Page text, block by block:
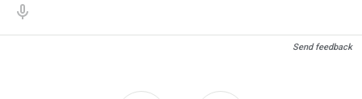
Send feedback